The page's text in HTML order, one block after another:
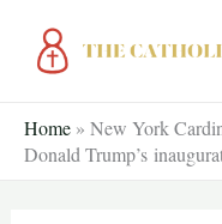
Home » New York
Donald Trump’s